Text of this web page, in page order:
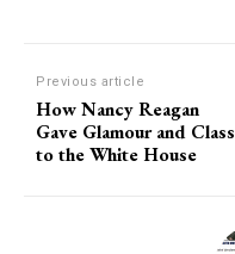
Previous article
How Nancy Reagan
Gave Glamour and Class
to the White House